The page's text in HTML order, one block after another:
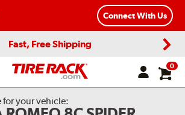
Connect With Us
Fast, Free Shipping
0
for your vehicle: